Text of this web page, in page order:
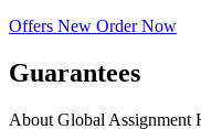
Offers New Order Now
Guarantees
About Global Assignment